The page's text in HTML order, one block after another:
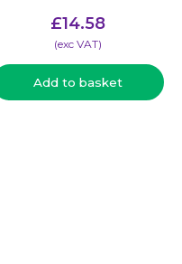
£14.58
(​exc VAT)
Add to basket